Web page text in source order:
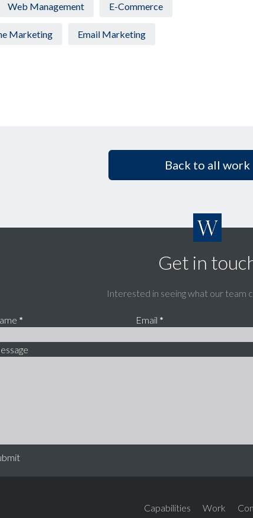
Web Management E-Commerce
Marketing Email Marketing
Back to all work
Get in
Interested in seeing what our team
* Email *
Capabilities Work